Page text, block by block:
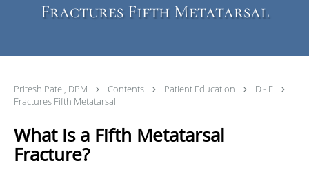
Fractures Fifth Metatarsal
Pritesh Patel, DPM Contents Patient Education
D - F
Fractures Fifth Metatarsal
What Is a Fifth Metatarsal
Fracture?